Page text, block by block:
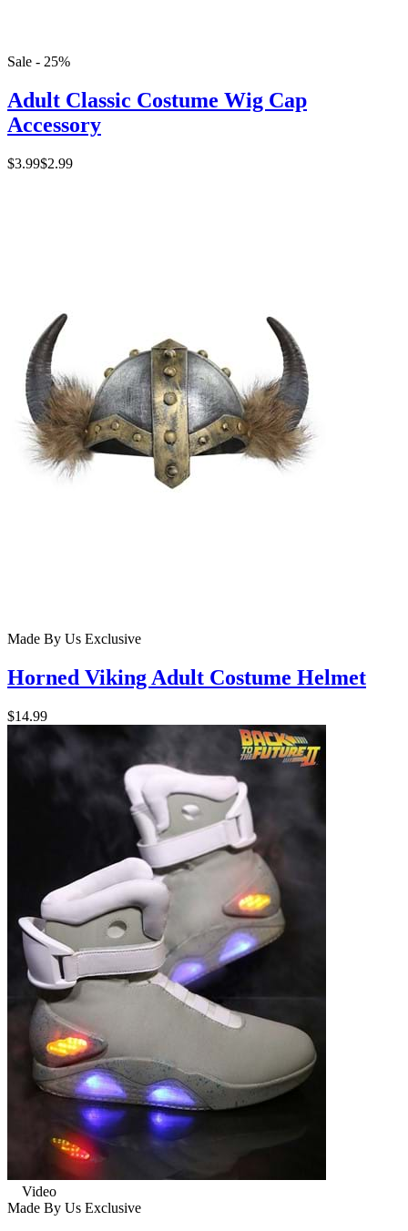
Sale - 25%
Adult Classic Costume Wig Cap
Accessory
$3.99$2.99
Made By Us Exclusive
Horned Viking Adult Costume Helmet
$14.99
Video
Made By Us Exclusive